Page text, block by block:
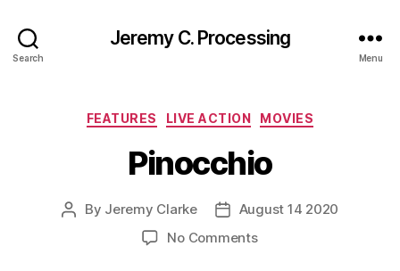
Search
Jeremy C. Processing
Menu
Categories
FEATURES LIVE ACTION MOVIES
Pinocchio
Post
By Jeremy Clarke
PostAugust 14 2020
No Commentson